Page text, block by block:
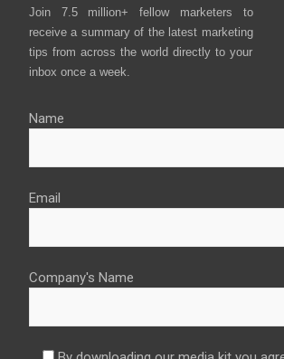
Join 7.5 million+ fellow marketers to
receive a summary of the latest marketing
tips from across the world directly to your
inbox once a week.
Name
Email
Company's Name